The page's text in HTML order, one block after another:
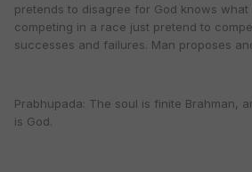
pretends to disagree for God knows what
competing in a race just pretend to
successes and failures. Man proposes
Prabhupada: The soul is finite Brahman,
is God.